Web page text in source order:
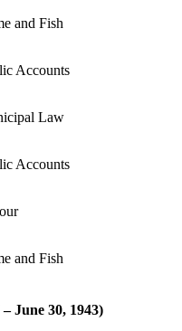
and Fish
Accounts
Law
Accounts
and Fish
June 30, 1943)